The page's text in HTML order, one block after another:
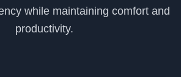
while maintaining comfort and
productivity.